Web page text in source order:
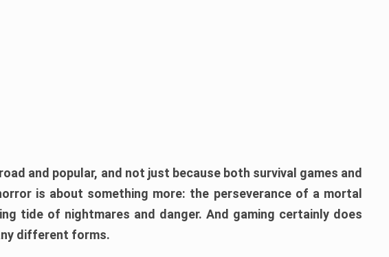
and popular, and not just because both survival games and
is about something more: the perseverance of a mortal
tide of nightmares and danger. And gaming certainly does
different forms.